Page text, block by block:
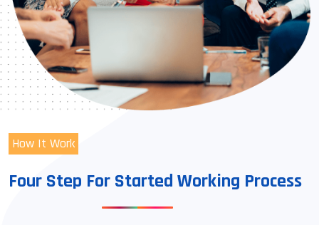
How It Work
Four Step For Started Working Process